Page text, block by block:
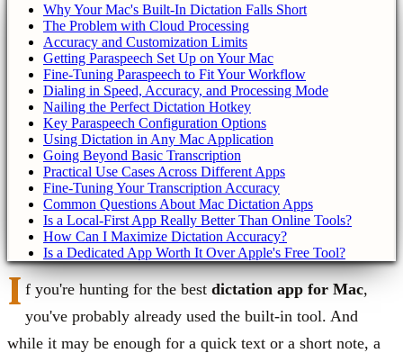
Why Your Mac's Built-In Dictation Falls Short
The Problem with Cloud Processing
Accuracy and Customization Limits
Getting Paraspeech Set Up on Your Mac
Fine-Tuning Paraspeech to Fit Your Workflow
Dialing in Speed, Accuracy, and Processing Mode
Nailing the Perfect Dictation Hotkey
Key Paraspeech Configuration Options
Using Dictation in Any Mac Application
Going Beyond Basic Transcription
Practical Use Cases Across Different Apps
Fine-Tuning Your Transcription Accuracy
Common Questions About Mac Dictation Apps
Is a Local-First App Really Better Than Online Tools?
How Can I Maximize Dictation Accuracy?
Is a Dedicated App Worth It Over Apple's Free Tool?
If you're hunting for the bestdictation app for Mac,
you've probably already used the built-in tool. And
while it may be enough for a quick text or a short note, a